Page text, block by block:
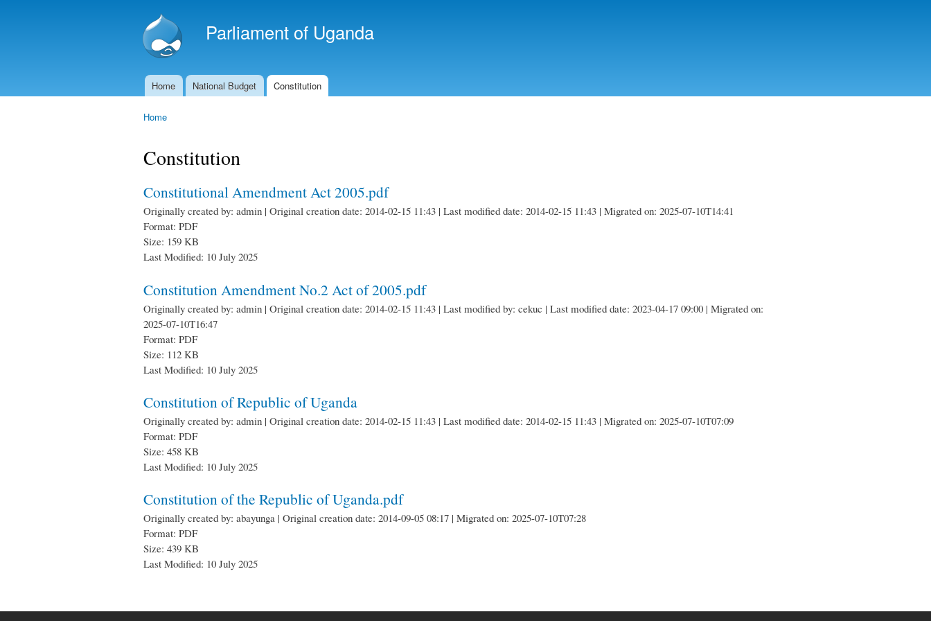
Parliament of Uganda
Main menu
Home National Budget Constitution
Home
Constitution
Constitutional Amendment Act 2005.pdf
Originally created by: admin | Original creation date: 2014-02-15 11:43 | Last modified date: 2014-02-15 11:43 | Migrated on: 2025-07-10T14:41
Format: PDF
Size: 159 KB
Last Modified: 10 July 2025
Constitution Amendment No.2 Act of 2005.pdf
Originally created by: admin | Original creation date: 2014-02-15 11:43 | Last modified by: cekuc | Last modified date: 2023-04-17 09:00 | Migrated on:
2025-07-10T16:47
Format: PDF
Size: 112 KB
Last Modified: 10 July 2025
Constitution of Republic of Uganda
Originally created by: admin | Original creation date: 2014-02-15 11:43 | Last modified date: 2014-02-15 11:43 | Migrated on: 2025-07-10T07:09
Format: PDF
Size: 458 KB
Last Modified: 10 July 2025
Constitution of the Republic of Uganda.pdf
Originally created by: abayunga | Original creation date: 2014-09-05 08:17 | Migrated on: 2025-07-10T07:28
Format: PDF
Size: 439 KB
Last Modified: 10 July 2025